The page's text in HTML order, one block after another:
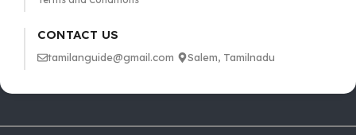
CONTACT US
tamilanguide@gmail.com Salem, Tamilnadu